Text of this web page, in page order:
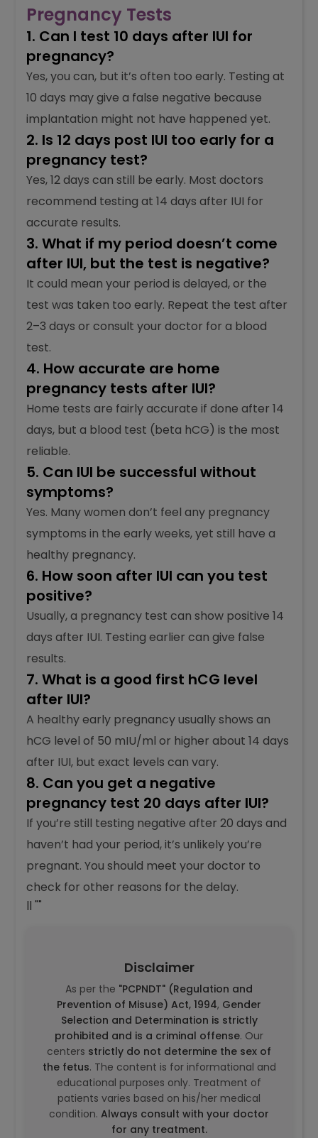
Pregnancy Tests
1. Can I test 10 days after IUI for
pregnancy?
Yes, you can, but it’s often too early. Testing at
10 days may give a false negative because
implantation might not have happened yet.
2. Is 12 days post IUI too early for a
pregnancy test?
Yes, 12 days can still be early. Most doctors
recommend testing at 14 days after IUI for
accurate results.
3. What if my period doesn’t come
after IUI, but the test is negative?
It could mean your period is delayed, or the
test was taken too early. Repeat the test after
2–3 days or consult your doctor for a blood
test.
4. How accurate are home
pregnancy tests after IUI?
Home tests are fairly accurate if done after 14
days, but a blood test (beta hCG) is the most
reliable.
5. Can IUI be successful without
symptoms?
Yes. Many women don’t feel any pregnancy
symptoms in the early weeks, yet still have a
healthy pregnancy.
6. How soon after IUI can you test
positive?
Usually, a pregnancy test can show positive 14
days after IUI. Testing earlier can give false
results.
7. What is a good first hCG level
after IUI?
A healthy early pregnancy usually shows an
hCG level of 50 mIU/ml or higher about 14 days
after IUI, but exact levels can vary.
8. Can you get a negative
pregnancy test 20 days after IUI?
If you’re still testing negative after 20 days and
haven’t had your period, it’s unlikely you’re
pregnant. You should meet your doctor to
check for other reasons for the delay.
|| ""
Disclaimer
As per the "PCPNDT" (Regulation and
Prevention of Misuse) Act, 1994, Gender
Selection and Determination is strictly
prohibited and is a criminal offense. Our
centers strictly do not determine the sex of
the fetus. The content is for informational and
educational purposes only. Treatment of
patients varies based on his/her medical
condition. Always consult with your doctor
for any treatment.